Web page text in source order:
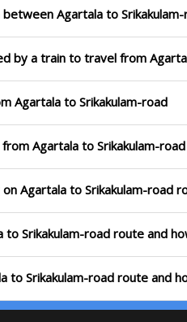
Agartala to
by a train to travel from
Agartala to Srikakulam-road
Agartala to Srikakulam-
Agartala to Srikakulam-road
Srikakulam-road route and
to Srikakulam-road route and